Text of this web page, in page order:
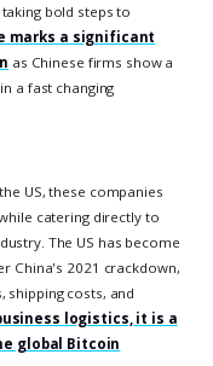
bold steps to
marks a significant
as Chinese firms show a
a fast changing
US, these companies
catering directly to
The US has become
China's 2021 crackdown,
shipping costs, and
logistics, it is a
global Bitcoin